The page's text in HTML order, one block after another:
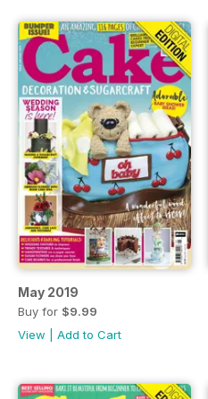
May 2019
Buy for $9.99
View
Add to Cart